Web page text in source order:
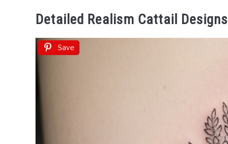
Detailed Realism Cattail Designs
Save